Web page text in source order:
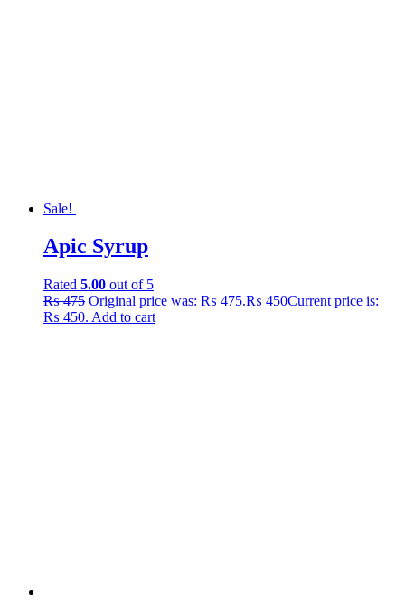
Sale!
Apic Syrup
Rated 5.00 out of 5
₨475 Original price was: ₨ 475.₨ 450Current price is:
₨ 450. Add to cart